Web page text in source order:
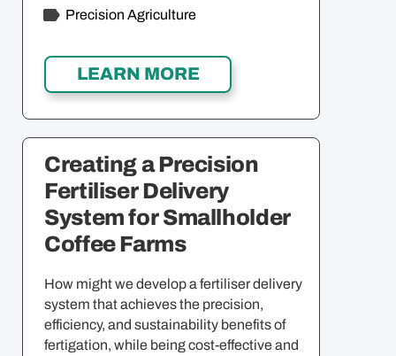
Precision Agriculture
Creating a Precision
Fertiliser Delivery
System for Smallholder
Coffee Farms
How might we develop a fertiliser delivery
system that achieves the precision,
efficiency, and sustainability benefits of
fertigation, while being cost-effective and